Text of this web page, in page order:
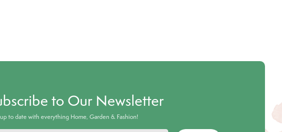
to Our Newsletter
to date with everything Home, Garden & Fashion!